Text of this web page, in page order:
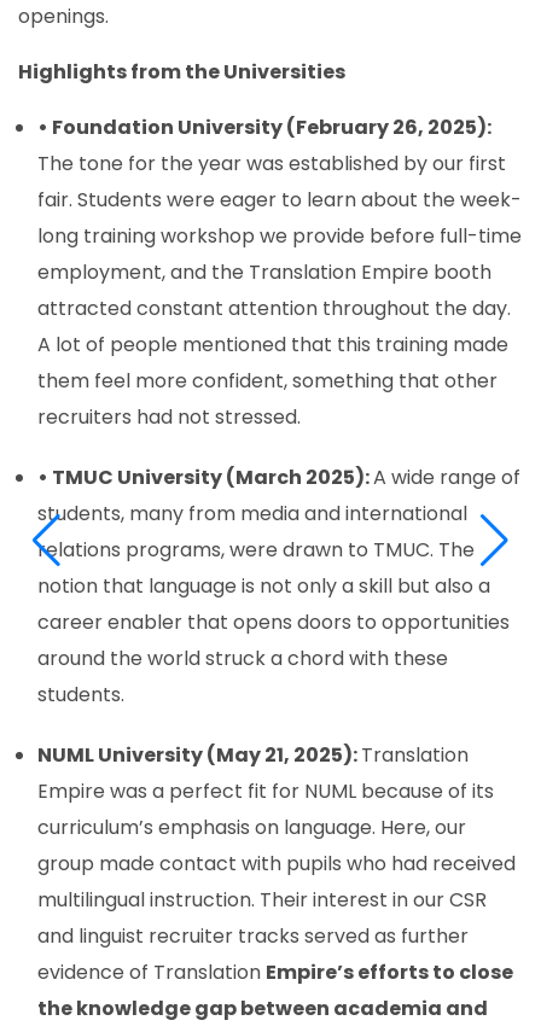
openings.
Highlights from the Universities
• Foundation University (February 26, 2025):
The tone for the year was established by our first
fair. Students were eager to learn about the week-
long training workshop we provide before full-time
employment, and the Translation Empire booth
attracted constant attention throughout the day.
A lot of people mentioned that this training made
them feel more confident, something that other
recruiters had not stressed.
• TMUC University (March 2025):A wide range of
students, many from media and international
relations programs, were drawn to TMUC. The
notion that language is not only a skill but also a
career enabler that opens doors to opportunities
around the world struck a chord with these
students.
NUML University (May 21, 2025):Translation
Empire was a perfect fit for NUML because of its
curriculum’s emphasis on language. Here, our
group made contact with pupils who had received
multilingual instruction. Their interest in our CSR
and linguist recruiter tracks served as further
evidence of Translation Empire’s efforts to close
the knowledge gap between academia and